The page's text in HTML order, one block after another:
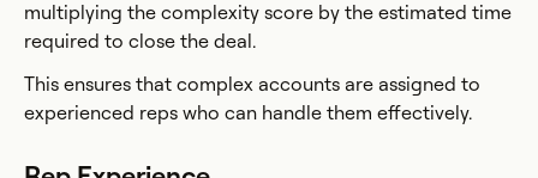
multiplying the complexity score by the estimated time
required to close the deal.
This ensures that complex accounts are assigned to
experienced reps who can handle them effectively.